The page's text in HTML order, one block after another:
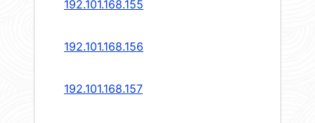
192.101.168.155
192.101.168.156
192.101.168.157